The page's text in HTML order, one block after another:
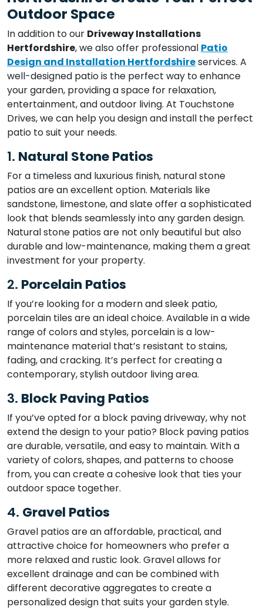
Outdoor Space
In addition to our Driveway Installations
Hertfordshire, we also offer professional Patio
Design and Installation Hertfordshireservices. A
well-designed patio is the perfect way to enhance
your garden, providing a space for relaxation,
entertainment, and outdoor living. At Touchstone
Drives, we can help you design and install the perfect
patio to suit your needs.
1. Natural Stone Patios
For a timeless and luxurious finish, natural stone
patios are an excellent option. Materials like
sandstone, limestone, and slate offer a sophisticated
look that blends seamlessly into any garden design.
Natural stone patios are not only beautiful but also
durable and low-maintenance, making them a great
investment for your property.
2. Porcelain Patios
If you’re looking for a modern and sleek patio,
porcelain tiles are an ideal choice. Available in a wide
range of colors and styles, porcelain is a low-
maintenance material that’s resistant to stains,
fading, and cracking. It’s perfect for creating a
contemporary, stylish outdoor living area.
3. Block Paving Patios
If you’ve opted for a block paving driveway, why not
extend the design to your patio? Block paving patios
are durable, versatile, and easy to maintain. With a
variety of colors, shapes, and patterns to choose
from, you can create a cohesive look that ties your
outdoor space together.
4. Gravel Patios
Gravel patios are an affordable, practical, and
attractive choice for homeowners who prefer a
more relaxed and rustic look. Gravel allows for
excellent drainage and can be combined with
different decorative aggregates to create a
personalized design that suits your garden style.